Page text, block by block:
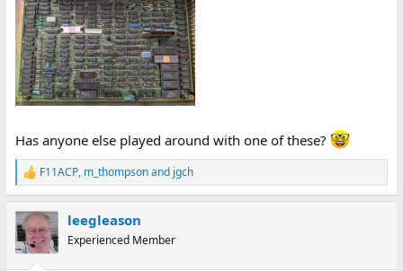
Has anyone else played around with one of these?
R
e
c
t
i
F11ACP, m_thompsonand jgch
leegleason
Experienced Member